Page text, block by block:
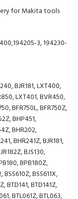
for Makita tools
3, 194230-
BJR181, LXT400,
LXT401, BVR450,
BFR750L, BFR750Z,
BHP451,
BHR202,
BHR241Z, BJR181,
BJS130,
BPB180Z,
BSS610Z, BSS611X,
BTD141, BTD141Z,
BTL061Z, BTL063,